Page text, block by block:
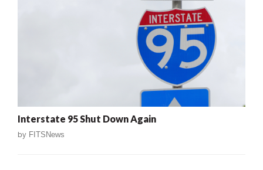
Interstate 95 Shut Down Again
by FITSNews